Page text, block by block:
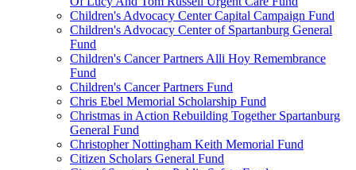
Children's Advocacy Center Capital Campaign Fund
Children's Advocacy Center of Spartanburg General
Fund
Children's Cancer Partners Alli Hoy Remembrance
Fund
Children's Cancer Partners Fund
Chris Ebel Memorial Scholarship Fund
Christmas in Action Rebuilding Together Spartanburg
General Fund
Christopher Nottingham Keith Memorial Fund
Citizen Scholars General Fund